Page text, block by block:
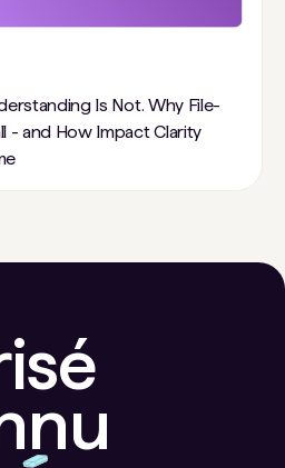
Is Not. Why File-
- and How Impact Clarity